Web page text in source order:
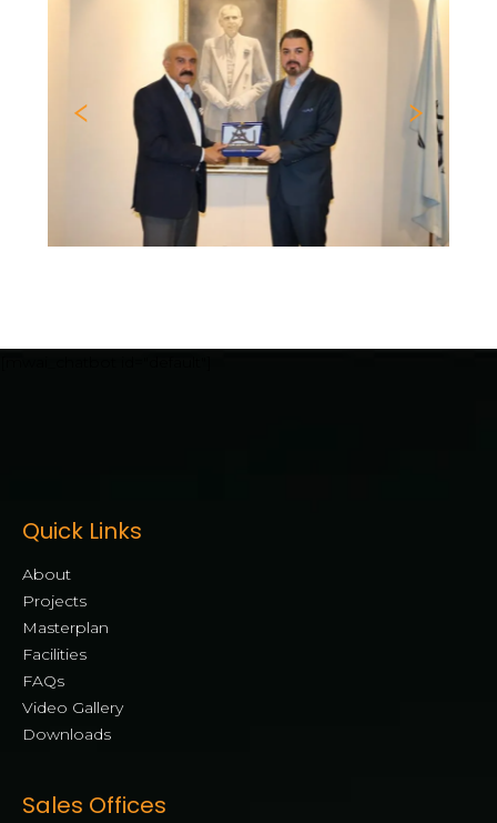
Previous
Quick Links
About
Projects
Masterplan
Facilities
FAQs
Video Gallery
Downloads
Sales Offices